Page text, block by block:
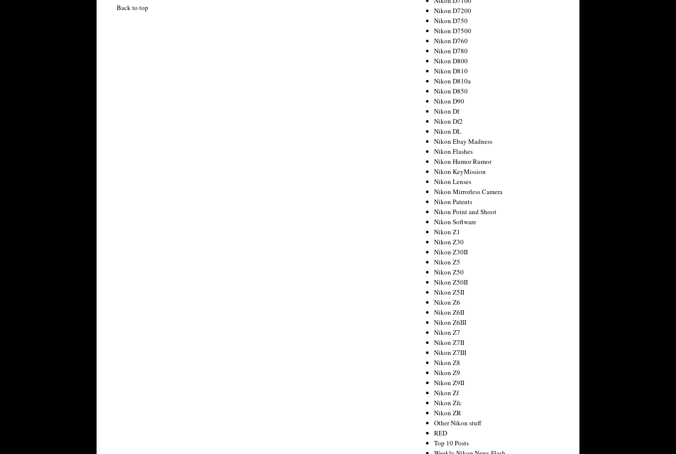
Back to top
Nikon D7200
Nikon D750
Nikon D7500
Nikon D760
Nikon D780
Nikon D800
Nikon D810
Nikon D810a
Nikon D850
Nikon D90
Nikon Df
Nikon Df2
Nikon DL
Nikon Ebay Madness
Nikon Flashes
Nikon Humor Rumor
Nikon KeyMission
Nikon Lenses
Nikon Mirrorless Camera
Nikon Patents
Nikon Point and Shoot
Nikon Software
Nikon Z1
Nikon Z30
Nikon Z30II
Nikon Z5
Nikon Z50
Nikon Z50II
Nikon Z5II
Nikon Z6
Nikon Z6II
Nikon Z6III
Nikon Z7
Nikon Z7II
Nikon Z7III
Nikon Z8
Nikon Z9
Nikon Z9II
Nikon Zf
Nikon Zfc
Nikon ZR
Other Nikon stuff
RED
Top 10 Posts